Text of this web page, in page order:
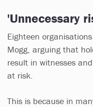
'Unnecessary
Eighteen
Mogg, arguing that
result in witnesses
at risk.
This is because in